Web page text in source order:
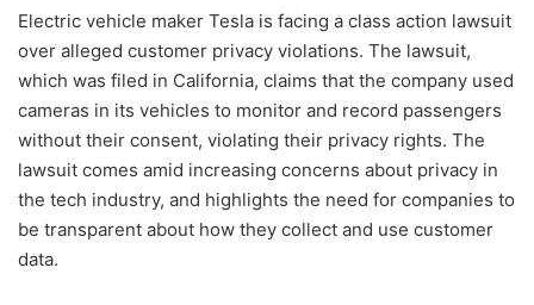
Electric vehicle maker Tesla is facing a class action lawsuit
over alleged customer privacy violations. The lawsuit,
which was filed in California, claims that the company used
cameras in its vehicles to monitor and record passengers
without their consent, violating their privacy rights. The
lawsuit comes amid increasing concerns about privacy in
the tech industry, and highlights the need for companies to
be transparent about how they collect and use customer
data.